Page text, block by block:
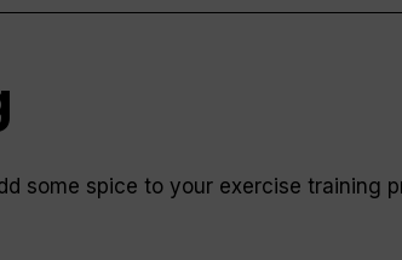
some spice to your exercise training